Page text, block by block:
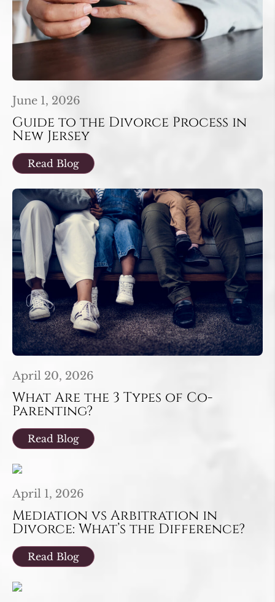
June 1, 2026
Guide to the Divorce Process in
New Jersey
Read Blog
April 20, 2026
What Are the 3 Types of Co-
Parenting?
Read Blog
April 1, 2026
Mediation vs Arbitration in
Divorce: What’s the Difference?
Read Blog